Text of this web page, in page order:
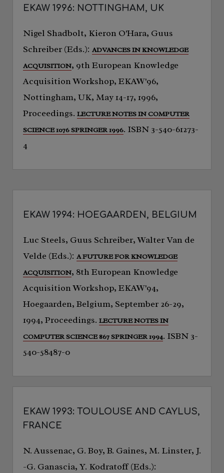
EKAW 1996: NOTTINGHAM, UK
Nigel Shadbolt, Kieron O'Hara, Guus
Schreiber (Eds.): ADVANCES IN KNOWLEDGE
ACQUISITION, 9th European Knowledge
Acquisition Workshop, EKAW'96,
Nottingham, UK, May 14-17, 1996,
Proceedings. LECTURE NOTES IN COMPUTER
SCIENCE 1076 SPRINGER 1996. ISBN 3-540-61273-
4
EKAW 1994: HOEGAARDEN, BELGIUM
Luc Steels, Guus Schreiber, Walter Van de
Velde (Eds.): A FUTURE FOR KNOWLEDGE
ACQUISITION, 8th European Knowledge
Acquisition Workshop, EKAW'94,
Hoegaarden, Belgium, September 26-29,
1994, Proceedings. LECTURE NOTES IN
COMPUTER SCIENCE 867 SPRINGER 1994. ISBN 3-
540-58487-0
EKAW 1993: TOULOUSE AND CAYLUS,
FRANCE
N. Aussenac, G. Boy, B. Gaines, M. Linster, J.
-G. Ganascia, Y. Kodratoff (Eds.):